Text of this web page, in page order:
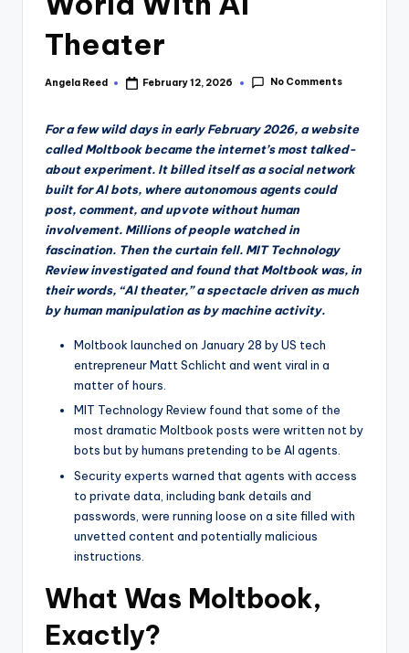
Theater
Posted
Angela Reed February 12, 2026 No Comments
For a few wild days in early February 2026, a website
called Moltbook became the internet’s most talked-
about experiment. It billed itself as a social network
built for AI bots, where autonomous agents could
post, comment, and upvote without human
involvement. Millions of people watched in
fascination. Then the curtain fell. MIT Technology
Review investigated and found that Moltbook was, in
their words, “AI theater,” a spectacle driven as much
by human manipulation as by machine activity.
Moltbook launched on January 28 by US tech
entrepreneur Matt Schlicht and went viral in a
matter of hours.
MIT Technology Review found that some of the
most dramatic Moltbook posts were written not by
bots but by humans pretending to be AI agents.
Security experts warned that agents with access
to private data, including bank details and
passwords, were running loose on a site filled with
unvetted content and potentially malicious
instructions.
What Was Moltbook,
Exactly?